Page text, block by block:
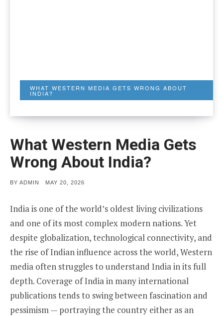
WHAT WESTERN MEDIA GETS WRONG ABOUT
INDIA?
What Western Media Gets
Wrong About India?
BY ADMIN
POSTED
MAY 20, 2026
India is one of the world’s oldest living civilizations
and one of its most complex modern nations. Yet
despite globalization, technological connectivity, and
the rise of Indian influence across the world, Western
media often struggles to understand India in its full
depth. Coverage of India in many international
publications tends to swing between fascination and
pessimism — portraying the country either as an